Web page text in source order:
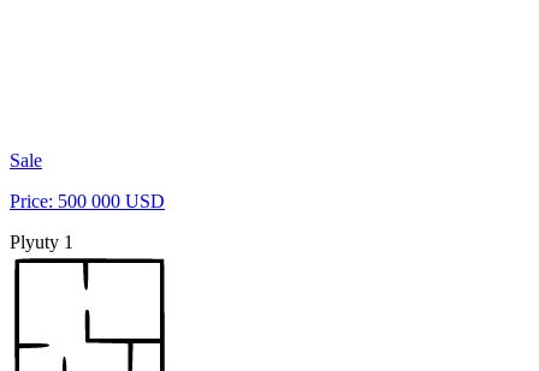
Sale
Price: 500 000 USD
Plyuty 1